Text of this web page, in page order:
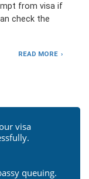
from visa if
check the
READ MORE
visa
queuing.